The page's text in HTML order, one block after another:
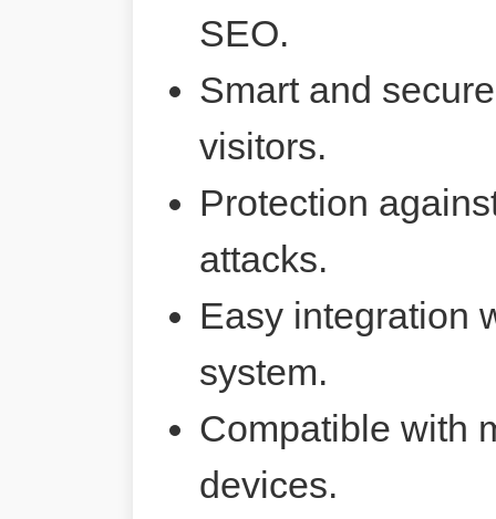
SEO.
Smart and
visitors.
Protection
attacks.
Easy integration
system.
Compatible with
devices.